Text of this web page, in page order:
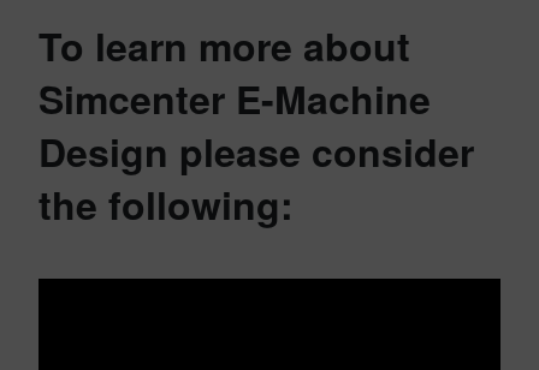
To learn more about
Simcenter E-Machine
Design please consider
the following: